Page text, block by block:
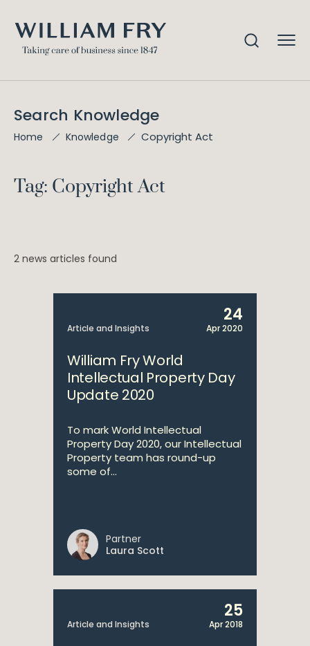
Search Knowledge
Home Knowledge Copyright Act
Tag: Copyright Act
2 news articles found
Article and Insights
24
Apr 2020
William Fry World
Intellectual Property Day
Update 2020
To mark World Intellectual
Property Day 2020, our Intellectual
Property team has round-up
some of...
Partner
Laura Scott
Article and Insights
25
Apr 2018